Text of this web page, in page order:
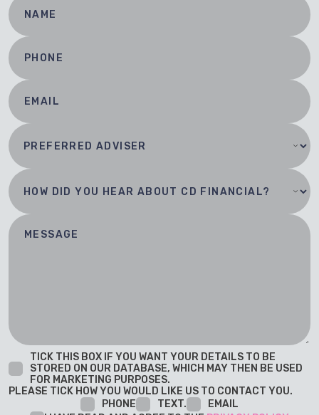
TICK THIS BOX IF YOU WANT YOUR DETAILS TO BE
STORED ON OUR DATABASE, WHICH MAY THEN BE USED
FOR MARKETING PURPOSES.
PLEASE TICK HOW YOU WOULD LIKE US TO CONTACT YOU.
PHONE
TEXT.
EMAIL